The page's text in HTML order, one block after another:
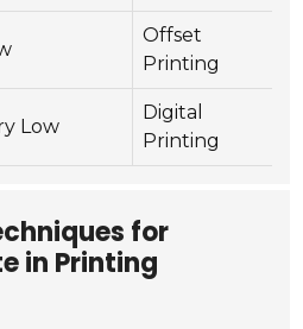
Offset
Printing
Low
Digital
Printing
for
in Printing